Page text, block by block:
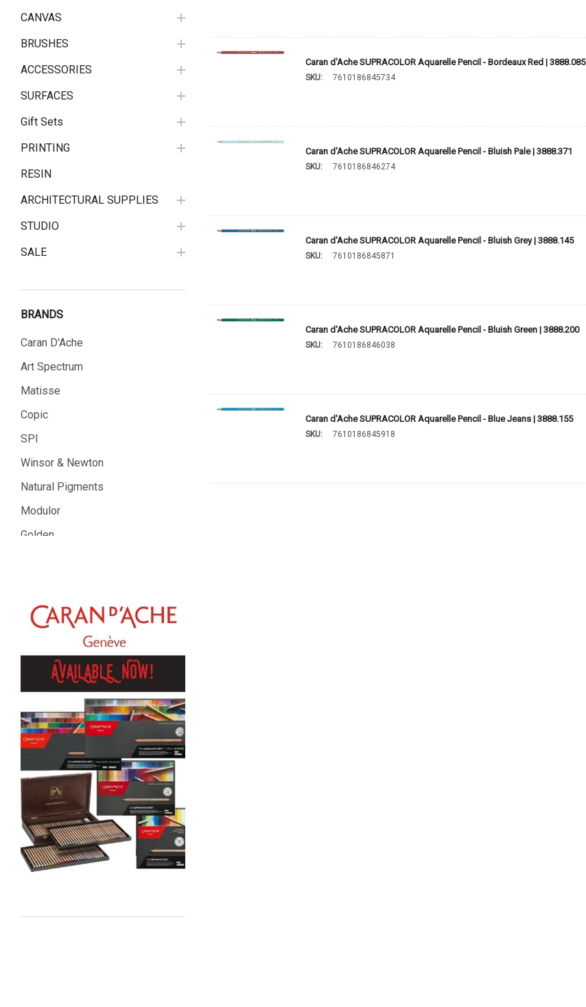
CANVAS
BRUSHES
ACCESSORIES
SURFACES
Gift Sets
PRINTING
RESIN
ARCHITECTURAL SUPPLIES
STUDIO
SALE
BRANDS
Caran D'Ache
Art Spectrum
Matisse
Copic
SPI
Winsor & Newton
Natural Pigments
Modulor
Golden
Kadmium
Old Holland
Sennelier
Global Body Art
Jo Sonja's
Staedtler
Atelier
Chroma
Shiva
Maimeri
Uni Posca
Permaset
Caran d'Ache SUPRACOLOR Aquarelle Pencil - Bordeaux Red | 3888.085
SKU: 7610186845734
Caran d'Ache SUPRACOLOR Aquarelle Pencil - Bluish Pale | 3888.371
SKU: 7610186846274
Caran d'Ache SUPRACOLOR Aquarelle Pencil - Bluish Grey | 3888.145
SKU: 7610186845871
Caran d'Ache SUPRACOLOR Aquarelle Pencil - Bluish Green | 3888.200
SKU: 7610186846038
Caran d'Ache SUPRACOLOR Aquarelle Pencil - Blue Jeans | 3888.155
SKU: 7610186845918